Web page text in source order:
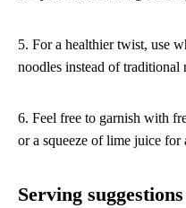
5. For a healthier twist, use
noodles instead of traditional
6. Feel free to garnish with
or a squeeze of lime juice for
Serving